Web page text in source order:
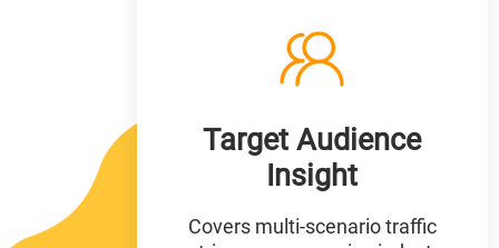
Target Audience
Insight
Covers multi-scenario traffic